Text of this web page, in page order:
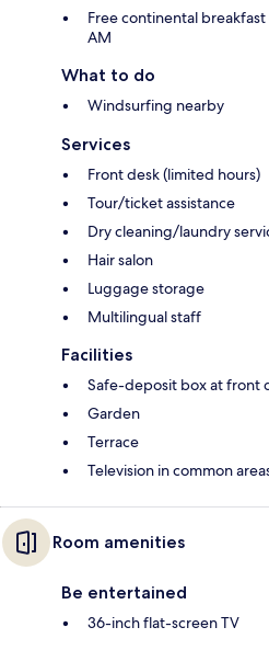
Free continental
AM
What to do
Windsurfing nearby
Services
Front desk (limited hours)
Tour/ticket assistance
Dry cleaning/laundry
Hair salon
Luggage storage
Multilingual staff
Facilities
Safe-deposit box at front
Garden
Terrace
Television in common
Room amenities
Be entertained
36-inch flat-screen TV